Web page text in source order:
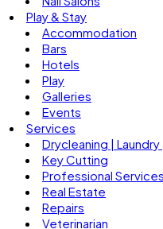
Play & Stay
Accommodation
Bars
Hotels
Play
Galleries
Events
Services
Drycleaning |
Key Cutting
Professional Services
Real Estate
Repairs
Veterinarian